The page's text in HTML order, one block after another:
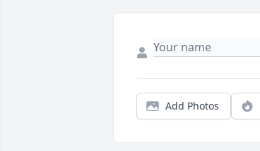
Add Photos